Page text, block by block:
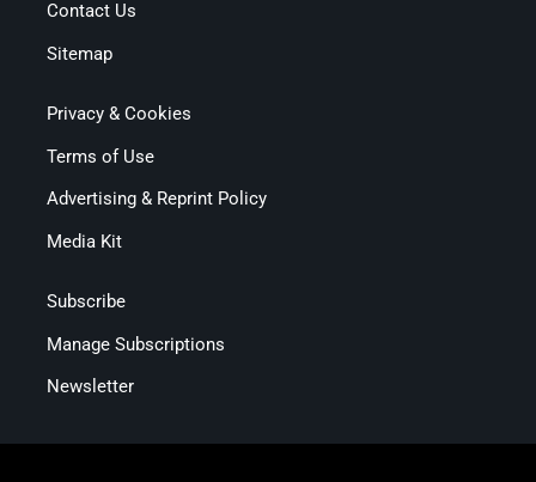
Contact Us
Sitemap
Privacy & Cookies
Terms of Use
Advertising & Reprint Policy
Media Kit
Subscribe
Manage Subscriptions
Newsletter